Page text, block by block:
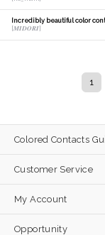
Incredibly beautiful color
[𝑴𝑰𝑫𝑶𝑹𝑰]
1
Colored Contacts
Customer Service
My Account
Opportunity